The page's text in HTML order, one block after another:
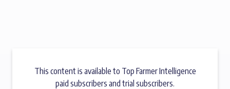
This content is available to Top Farmer Intelligence
paid subscribers and trial subscribers.